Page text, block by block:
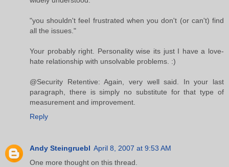
"you shouldn't feel frustrated when you don't (or can't) find
all the issues."
Your probably right. Personality wise its just I have a love-
hate relationship with unsolvable problems. :)
@Security Retentive: Again, very well said. In your last
paragraph, there is simply no substitute for that type of
measurement and improvement.
Reply
Andy Steingruebl April 8, 2007 at 9:53 AM
One more thought on this thread.